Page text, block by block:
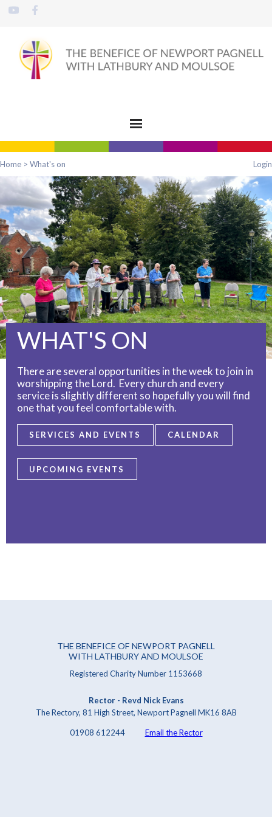
Home > What's on Login
WHAT'S ON
There are several opportunities in the week to join in
worshipping the Lord. Every church and every
service is slightly different so hopefully you will find
one that you feel comfortable with.
SERVICES AND EVENTS CALENDAR
UPCOMING EVENTS
THE BENEFICE OF NEWPORT PAGNELL
WITH LATHBURY AND MOULSOE
Registered Charity Number 1153668
Rector - Revd Nick Evans
The Rectory, 81 High Street, Newport Pagnell MK16 8AB
01908 612244 Email the Rector